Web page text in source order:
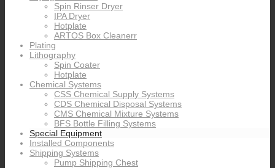
Spin Rinser Dryer
IPA Dryer
Hotplate
ARTOS Box Cleanerr
Plating
Lithography
Spin Coater
Hotplate
Chemical Systems
CSS Chemical Supply Systems
CDS Chemical Disposal Systems
CMS Chemical Mixture Systems
BFS Bottle Filling Systems
Special Equipment
Installed Components
Shipping Systems
Pump Shipping Chest